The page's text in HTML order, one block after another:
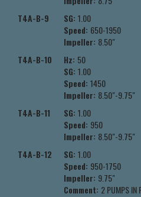
T4A-B-9
SG: 1.00
Speed: 650-1950
Impeller: 8.50"
T4A-B-10
Hz: 50
SG: 1.00
Speed: 1450
Impeller: 8.50"-9.75"
T4A-B-11
SG: 1.00
Speed: 950
Impeller: 8.50"-9.75"
T4A-B-12
SG: 1.00
Speed: 950-1750
Impeller: 9.75"
Comment: 2 PUMPS IN